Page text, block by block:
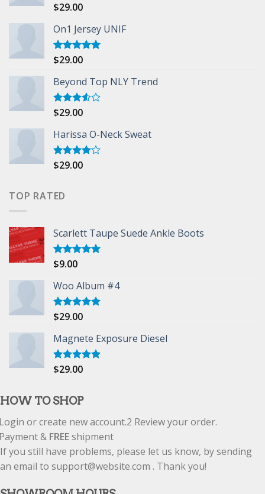
Rated
of 5
$29.00
On1 Jersey UNIF
Rated5.00
$29.00
Beyond Top NLY Trend
Rated
of 5
$29.00
Harissa O-Neck Sweat
Rated
$29.00
TOP RATED
Scarlett Taupe Suede Ankle Boots
Rated
$9.00
Woo Album #4
Rated5.00
$29.00
Magnete Exposure Diesel
Rated5.00
$29.00
HOW TO SHOP
or create new account.2 Review your order.
& FREEshipment
If you still have problems, please let us know, by sending
an email to support@website.com . Thank you!